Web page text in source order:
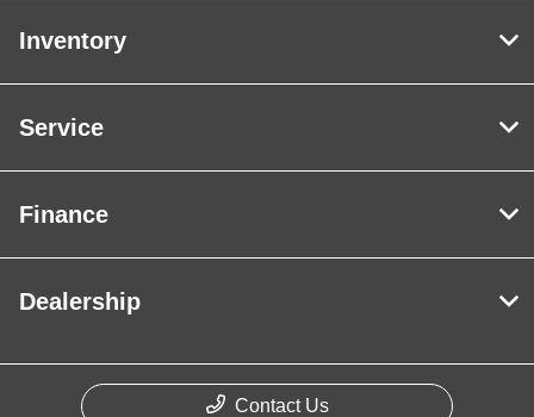
Inventory
Service
Finance
Dealership
Contact Us